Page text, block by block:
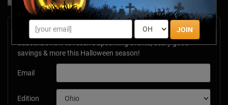
JOIN
Newsletter Signup
Subscribe now to receive upcoming events, scary good
savings & more this Halloween season!
Email
Edition